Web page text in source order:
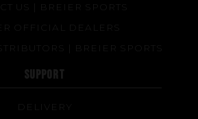
US | BREIER SPORTS
OFFICIAL DEALERS
| BREIER SPORTS
SUPPORT
DELIVERY